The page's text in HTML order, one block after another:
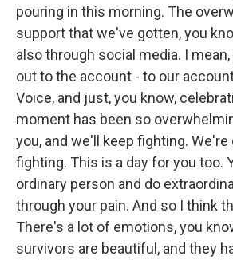
pouring in this morning. The
support that we've gotten, you
also through social media. I
out to the account - to our
Voice, and just, you know,
moment has been so
you, and we'll keep fighting. We're
fighting. This is a day for you too.
ordinary person and do
through your pain. And so I think
There's a lot of emotions, you
survivors are beautiful, and they